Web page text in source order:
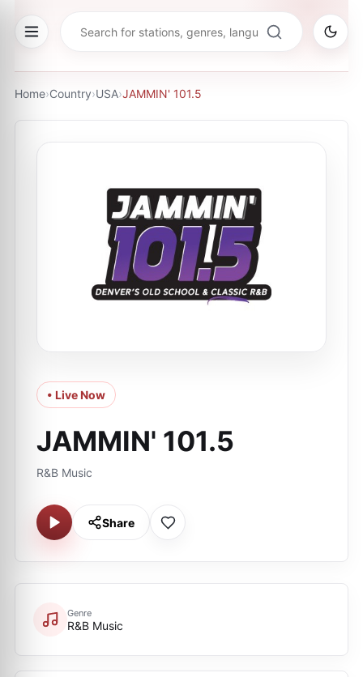
Home›Country›USA›JAMMIN' 101.5
• Live Now
JAMMIN' 101.5
R&B Music
Share
Genre
R&B Music